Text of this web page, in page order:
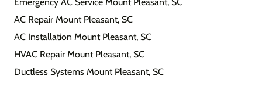
AC Repair Mount Pleasant, SC
AC Installation Mount Pleasant, SC
HVAC Repair Mount Pleasant, SC
Ductless Systems Mount Pleasant, SC